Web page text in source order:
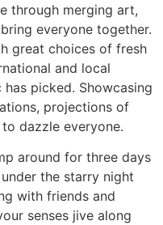
through merging art,
everyone together.
great choices of fresh
and local
has picked. Showcasing
projections of
dazzle everyone.
around for three days
the starry night
with friends and
senses jive along